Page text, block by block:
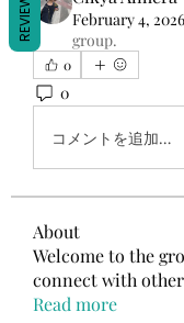
February 4, 2026
group.
0
0
コメントを追加…
About
Welcome to the
connect with
Read more
REVIEWS